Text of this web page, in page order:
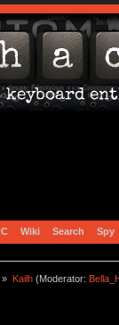
Wiki Search Spy
» Kailh(Moderator: